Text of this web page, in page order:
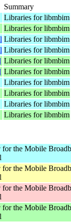
Summary
Libraries for libmbim
Libraries for libmbim
Libraries for libmbim
Libraries for libmbim
Libraries for libmbim
Libraries for libmbim
Libraries for libmbim
Libraries for libmbim
Libraries for libmbim
Libraries for libmbim
for the Mobile
for the Mobile
for the Mobile
for the Mobile